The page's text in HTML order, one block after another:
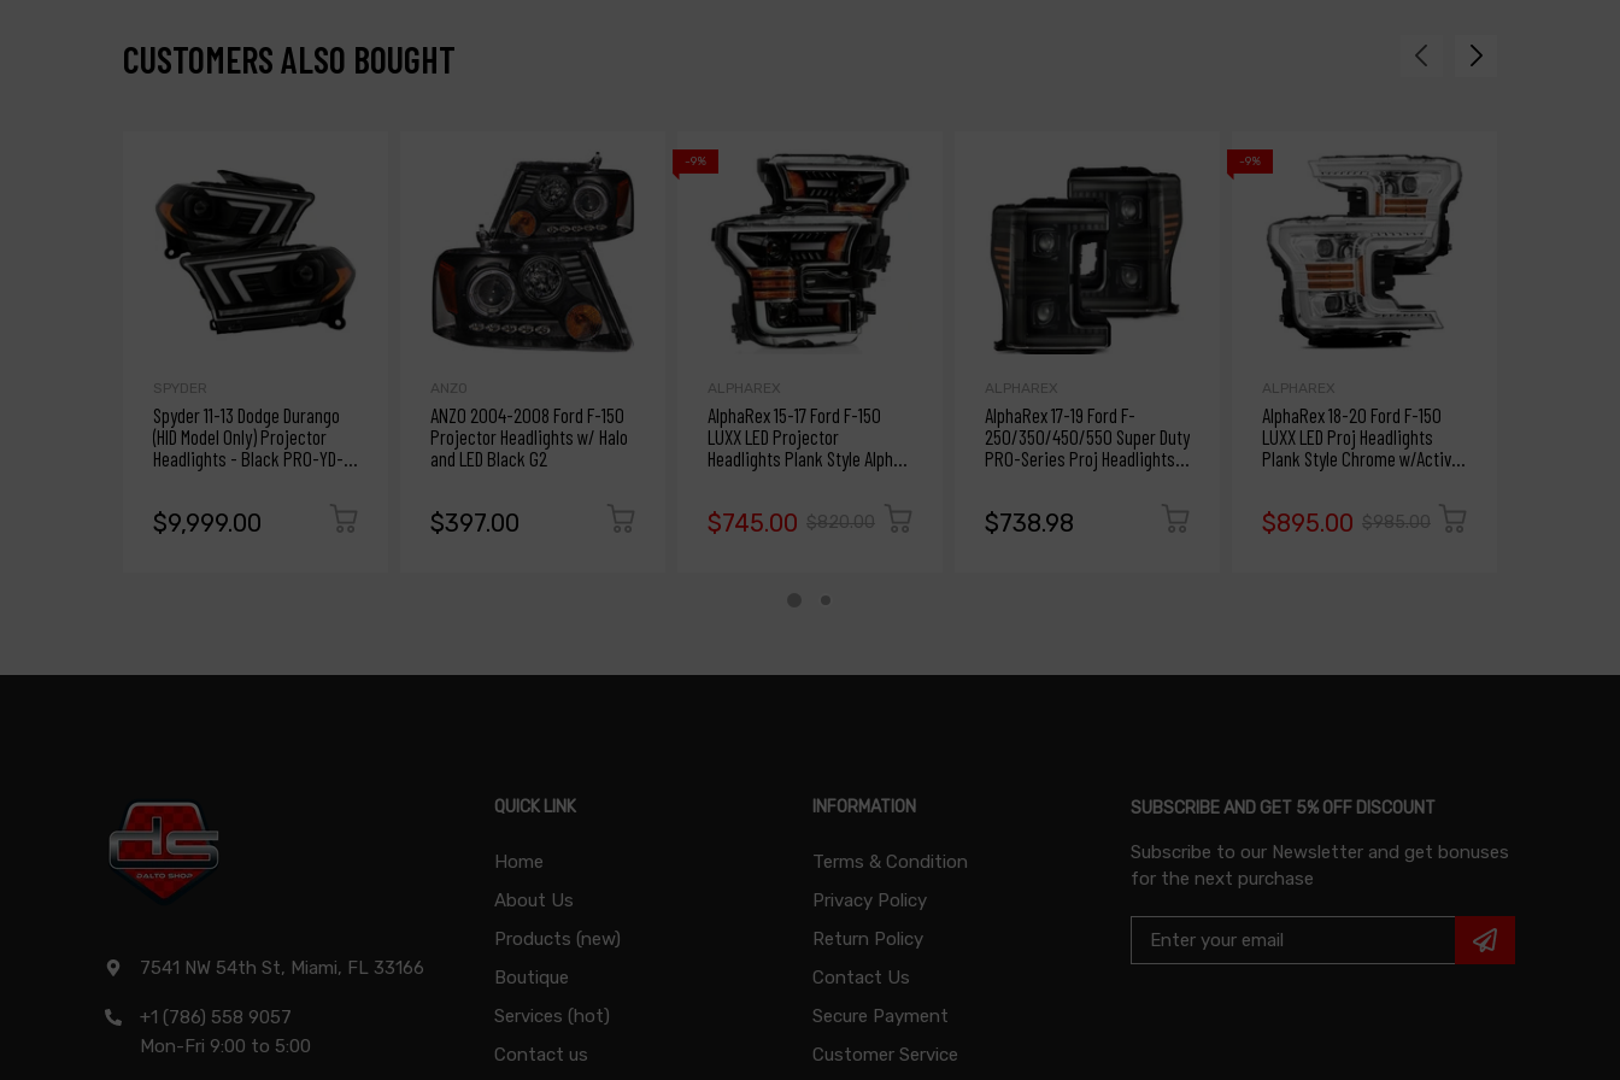
CUSTOMERS ALSO BOUGHT
SPYDER
Spyder 11-13 Dodge Durango
(HID Model Only) Projector
Headlights - Black PRO-YD-
DDU11HIDSI-BK
$9,999.00
ANZO
ANZO 2004-2008 Ford F-150
Projector Headlights w/ Halo
and LED Black G2
$397.00
-9%
ALPHAREX
AlphaRex 15-17 Ford F-150
LUXX LED Projector
Headlights Plank Style Alpha
Blk w/Activ Light/DRL
$745.00 $820.00
ALPHAREX
AlphaRex 17-19 Ford F-
250/350/450/550 Super Duty
PRO-Series Proj Headlights
Alpha-Bk w/SS & DRL
$738.98
-9%
ALPHAREX
AlphaRex 18-20 Ford F-150
LUXX LED Proj Headlights
Plank Style Chrome w/Activ
Light/DRL
$895.00 $985.00
7541 NW 54th St, Miami, FL 33166
+1 (786) 558 9057
Mon-Fri 9:00 to 5:00
QUICK LINK
Home
About Us
Products (new)
Boutique
Services (hot)
Contact us
INFORMATION
Terms & Condition
Privacy Policy
Return Policy
Contact Us
Secure Payment
Customer Service
SUBSCRIBE AND GET 5% OFF DISCOUNT
Subscribe to our Newsletter and get bonuses
for the next purchase